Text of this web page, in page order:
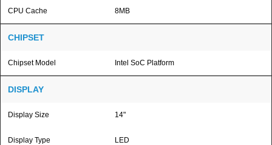
CPU Cache 8MB
CHIPSET
Chipset Model Intel SoC Platform
DISPLAY
Display Size 14"
Display Type LED